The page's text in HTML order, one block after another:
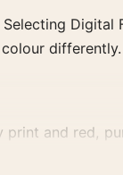
differently.
and red,